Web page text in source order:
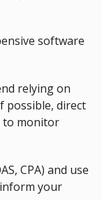
software
relying on
possible, direct
to monitor
CPA) and use
inform your